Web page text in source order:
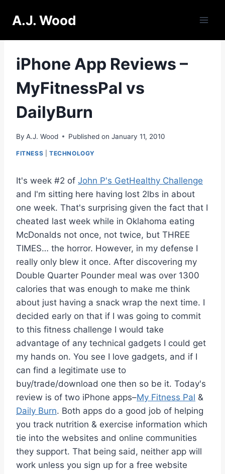
A.J. Wood
iPhone App Reviews –
MyFitnessPal vs
DailyBurn
By A.J. Wood Published on January 11, 2010
FITNESS TECHNOLOGY
It's week #2 of John P's GetHealthy Challenge
and I'm sitting here having lost 2lbs in about
one week. That's surprising given the fact that I
cheated last week while in Oklahoma eating
McDonalds not once, not twice, but THREE
TIMES… the horror. However, in my defense I
really only blew it once. After discovering my
Double Quarter Pounder meal was over 1300
calories that was enough to make me think
about just having a snack wrap the next time. I
decided early on that if I was going to commit
to this fitness challenge I would take
advantage of any technical gadgets I could get
my hands on. You see I love gadgets, and if I
can find a legitimate use to
buy/trade/download one then so be it. Today's
review is of two iPhone apps–My Fitness Pal &
Daily Burn. Both apps do a good job of helping
you track nutrition & exercise information which
tie into the websites and online communities
they support. That being said, neither app will
work unless you sign up for a free website